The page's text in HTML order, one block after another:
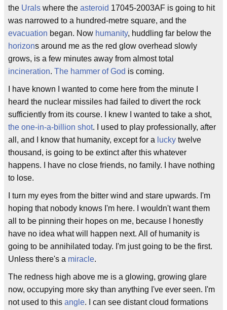
the Urals where the asteroid 17045-2003AF is going to hit
was narrowed to a hundred-metre square, and the
evacuation began. Now humanity, huddling far below the
horizons around me as the red glow overhead slowly
grows, is a few minutes away from almost total
incineration. The hammer of God is coming.
I have known I wanted to come here from the minute I
heard the nuclear missiles had failed to divert the rock
sufficiently from its course. I knew I wanted to take a shot,
the one-in-a-billion shot. I used to play professionally, after
all, and I know that humanity, except for a lucky twelve
thousand, is going to be extinct after this whatever
happens. I have no close friends, no family. I have nothing
to lose.
I turn my eyes from the bitter wind and stare upwards. I'm
hoping that nobody knows I'm here. I wouldn't want them
all to be pinning their hopes on me, because I honestly
have no idea what will happen next. All of humanity is
going to be annihilated today. I'm just going to be the first.
Unless there's a miracle.
The redness high above me is a glowing, growing glare
now, occupying more sky than anything I've ever seen. I'm
not used to this angle. I can see distant cloud formations